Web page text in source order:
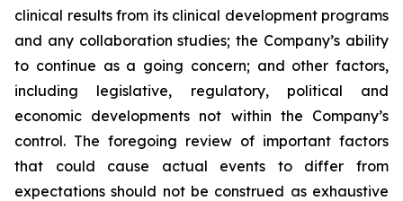
clinical results from its clinical development programs
and any collaboration studies; the Company’s ability
to continue as a going concern; and other factors,
including legislative, regulatory, political and
economic developments not within the Company’s
control. The foregoing review of important factors
that could cause actual events to differ from
expectations should not be construed as exhaustive